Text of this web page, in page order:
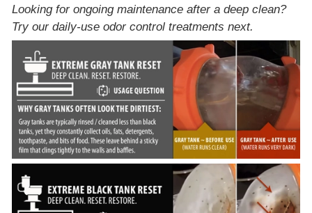
Looking for ongoing maintenance after a deep clean?
Try our daily-use odor control treatments next.